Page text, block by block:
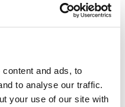
and ads, to
to analyse our traffic.
your use of our site with